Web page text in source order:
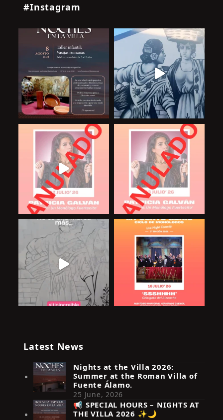
#Instagram
Latest News
Nights at the Villa 2026:
Summer at the Roman Villa of
Fuente Álamo.
25 June, 2026
📢 SPECIAL HOURS – NIGHTS AT
THE VILLA 2026 ✨🌙